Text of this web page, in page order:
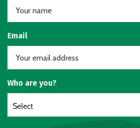
Email
Who are you?
Select